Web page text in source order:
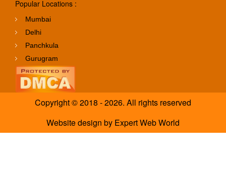
Popular Locations :
Mumbai
Delhi
Panchkula
Gurugram
Copyright © 2018 - 2026. All rights reserved
Website design by Expert Web World